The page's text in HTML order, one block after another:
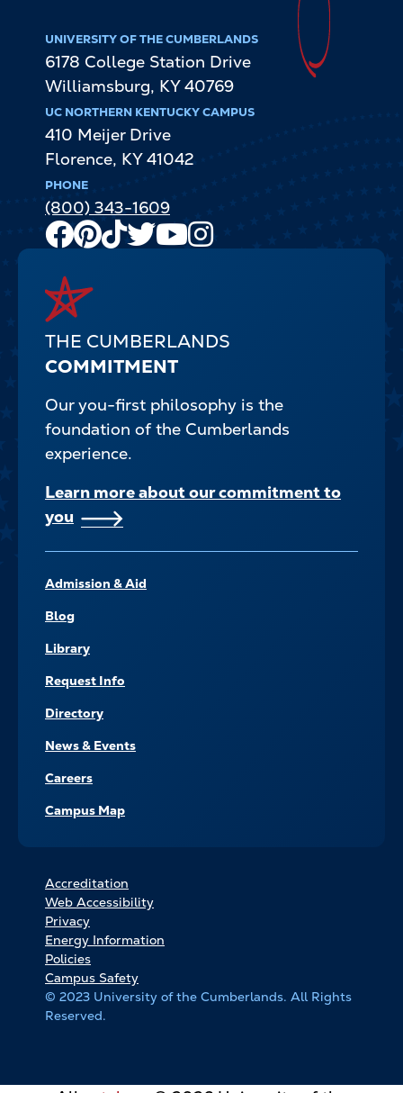
UNIVERSITY OF THE CUMBERLANDS
6178 College Station Drive
Williamsburg, KY 40769
UC NORTHERN KENTUCKY CAMPUS
410 Meijer Drive
Florence, KY 41042
PHONE
(800) 343-1609
FacebookPinterest
TikTokTwitterYoutube
Channel
Instagram
THE CUMBERLANDS
COMMITMENT
Our you-first philosophy is the
foundation of the Cumberlands
experience.
Learn more about our commitment to
you
NAVIGATE
Admission & Aid
Blog
Library
Request Info
Directory
News & Events
Careers
Campus Map
FOOTER
BOTTOM
LINKS
Accreditation
Web Accessibility
Privacy
Energy Information
Policies
Campus Safety
© 2023 University of the Cumberlands. All Rights
Reserved.